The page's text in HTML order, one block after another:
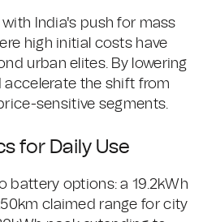
India's push for mass
high initial costs have
urban elites. By lowering
accelerate the shift from
sensitive segments.
for Daily Use
battery options: a 19.2kWh
claimed range for city